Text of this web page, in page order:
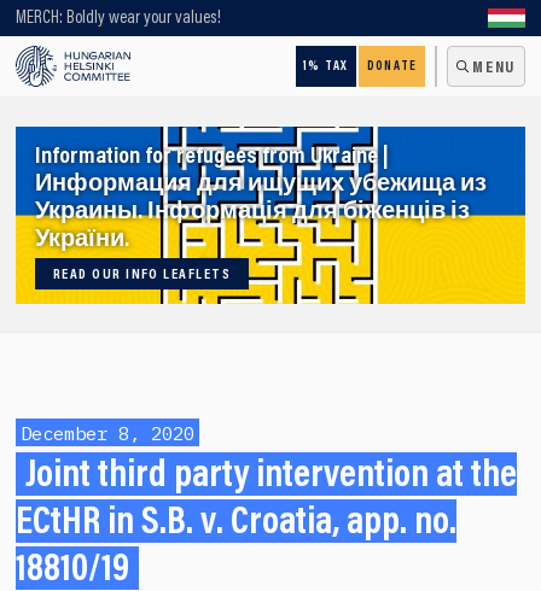
MERCH: Boldly wear your values!
1% TAX DONATE MENU
Looking for older content? Use our search engine!
Information for refugees from Ukraine |
Информация для ищущих убежища из
Украины. Інформація для біженців із
України.
READ OUR INFO LEAFLETS
December 8, 2020
Joint third party intervention at the
ECtHR in S.B. v. Croatia, app. no.
18810/19